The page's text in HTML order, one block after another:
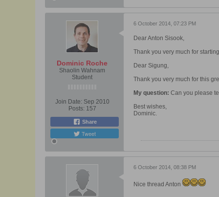
Dominic Roche
Shaolin Wahnam
Student
Join Date: Sep 2010
Posts: 157
Share
Tweet
6 October 2014, 07:23 PM
Dear Anton Sisook,
Thank you very much for
Dear Sigung,
Thank you very much for this
My question: Can you please
Best wishes,
Dominic.
6 October 2014, 08:38 PM
Nice thread Anton